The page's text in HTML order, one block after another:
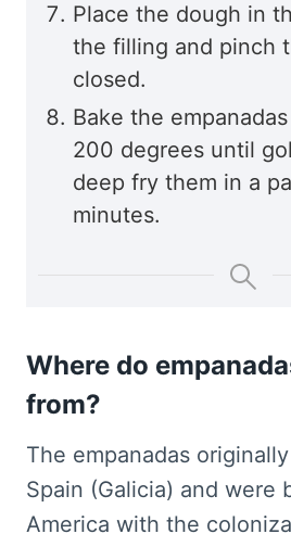
Place the dough in
the filling and pinch
closed.
Bake the
200 degrees until
deep fry them in a
minutes.
Where do
from?
The empanadas
Spain (Galicia) and were
America with the